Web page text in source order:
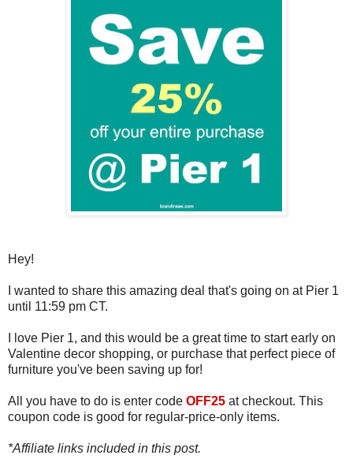
Hey!
I wanted to share this amazing deal that's going on at Pier 1
until 11:59 pm CT.
I love Pier 1, and this would be a great time to start early on
Valentine decor shopping, or purchase that perfect piece of
furniture you've been saving up for!
All you have to do is enter code OFF25 at checkout. This
coupon code is good for regular-price-only items.
*Affiliate links included in this post.